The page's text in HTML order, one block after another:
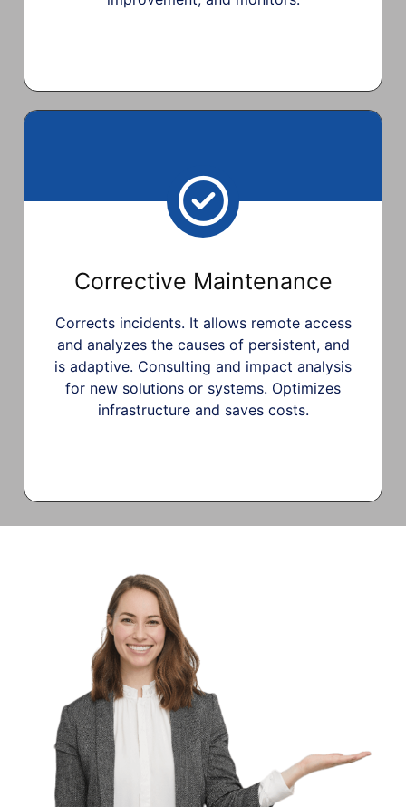
Corrective Maintenance
Corrects incidents. It allows remote access
and analyzes the causes of persistent, and
is adaptive. Consulting and impact analysis
for new solutions or systems. Optimizes
infrastructure and saves costs.